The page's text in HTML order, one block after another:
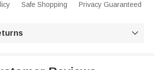
Safe Shopping Privacy Guaranteed
